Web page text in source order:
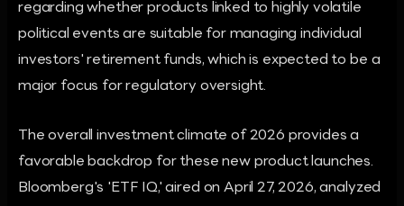
regarding whether products linked to highly volatile
political events are suitable for managing individual
investors' retirement funds, which is expected to be a
major focus for regulatory oversight.
The overall investment climate of 2026 provides a
favorable backdrop for these new product launches.
Bloomberg's 'ETF IQ,' aired on April 27, 2026, analyzed